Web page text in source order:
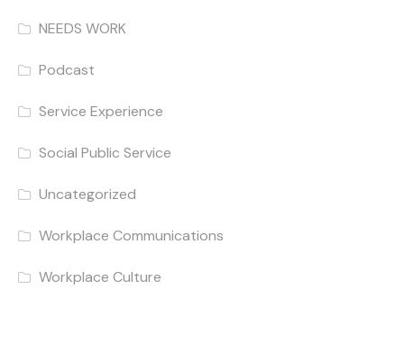
NEEDS WORK
Podcast
Service Experience
Social Public Service
Uncategorized
Workplace Communications
Workplace Culture